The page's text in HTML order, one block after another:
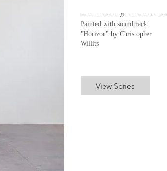
--------------- ♬ ----------------
Painted with soundtrack
"Horizon" by Christopher
Willits
View Series